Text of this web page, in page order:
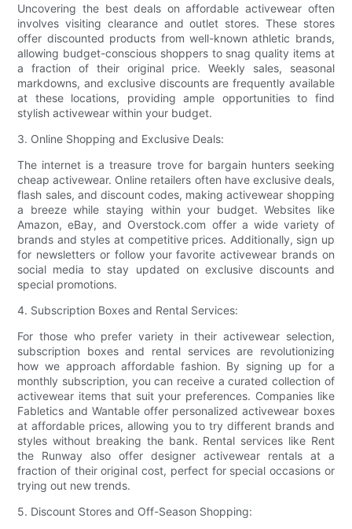
Uncovering the best deals on affordable activewear often
involves visiting clearance and outlet stores. These stores
offer discounted products from well-known athletic brands,
allowing budget-conscious shoppers to snag quality items at
a fraction of their original price. Weekly sales, seasonal
markdowns, and exclusive discounts are frequently available
at these locations, providing ample opportunities to find
stylish activewear within your budget.
3. Online Shopping and Exclusive Deals:
The internet is a treasure trove for bargain hunters seeking
cheap activewear. Online retailers often have exclusive deals,
flash sales, and discount codes, making activewear shopping
a breeze while staying within your budget. Websites like
Amazon, eBay, and Overstock.com offer a wide variety of
brands and styles at competitive prices. Additionally, sign up
for newsletters or follow your favorite activewear brands on
social media to stay updated on exclusive discounts and
special promotions.
4. Subscription Boxes and Rental Services:
For those who prefer variety in their activewear selection,
subscription boxes and rental services are revolutionizing
how we approach affordable fashion. By signing up for a
monthly subscription, you can receive a curated collection of
activewear items that suit your preferences. Companies like
Fabletics and Wantable offer personalized activewear boxes
at affordable prices, allowing you to try different brands and
styles without breaking the bank. Rental services like Rent
the Runway also offer designer activewear rentals at a
fraction of their original cost, perfect for special occasions or
trying out new trends.
5. Discount Stores and Off-Season Shopping: